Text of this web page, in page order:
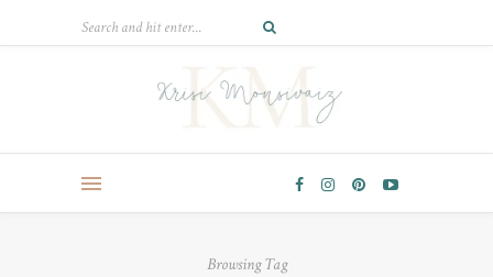
Browsing Tag